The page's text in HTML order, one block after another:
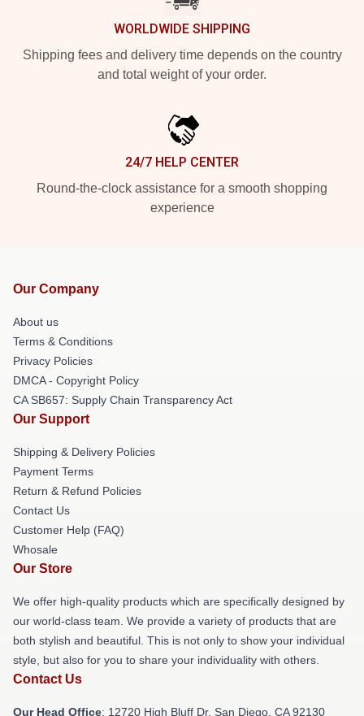
WORLDWIDE SHIPPING
Shipping fees and delivery time depends on the country
and total weight of your order.
24/7 HELP CENTER
Round-the-clock assistance for a smooth shopping
experience
Our Company
About us
Terms & Conditions
Privacy Policies
DMCA - Copyright Policy
CA SB657: Supply Chain Transparency Act
Our Support
Shipping & Delivery Policies
Payment Terms
Return & Refund Policies
Contact Us
Customer Help (FAQ)
Whosale
Our Store
We offer high-quality products which are specifically designed by
our world-class team. We provide a variety of products that are
both stylish and beautiful. This is not only to show your individual
style, but also for you to share your individuality with others.
Contact Us
Our Head Office: 12720 High Bluff Dr, San Diego, CA 92130